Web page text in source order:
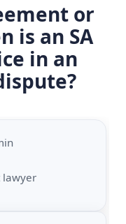
or
is an SA
in an
lawyer